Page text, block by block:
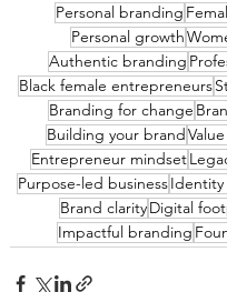
Personal branding
Personal growth
Authentic branding
Black female entrepreneurs
Branding for change
Building your brand
Entrepreneur mindset
Purpose-led business
Brand clarityDigital
Impactful branding